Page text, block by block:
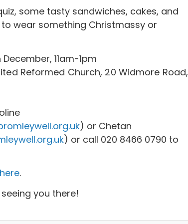
some tasty sandwiches, cakes, and
to wear something Christmassy or
11am-1pm
Reformed Church, 20 Widmore Road,
) or Chetan
) or call 020 8466 0790 to
here.
you there!